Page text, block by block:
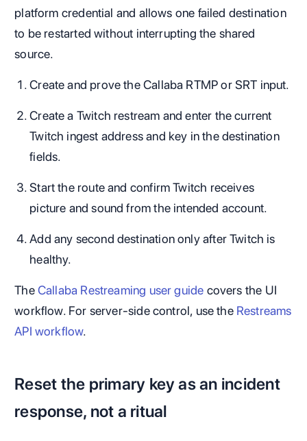
platform credential and allows one failed destination
to be restarted without interrupting the shared
source.
Create and prove the Callaba RTMP or SRT input.
Create a Twitch restream and enter the current
Twitch ingest address and key in the destination
fields.
Start the route and confirm Twitch receives
picture and sound from the intended account.
Add any second destination only after Twitch is
healthy.
TheCallaba Restreaming user guide covers the UI
workflow. For server-side control, use the Restreams
API workflow.
Reset the primary key as an incident
response, not a ritual